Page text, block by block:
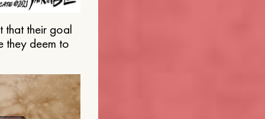
that their goal
they deem to